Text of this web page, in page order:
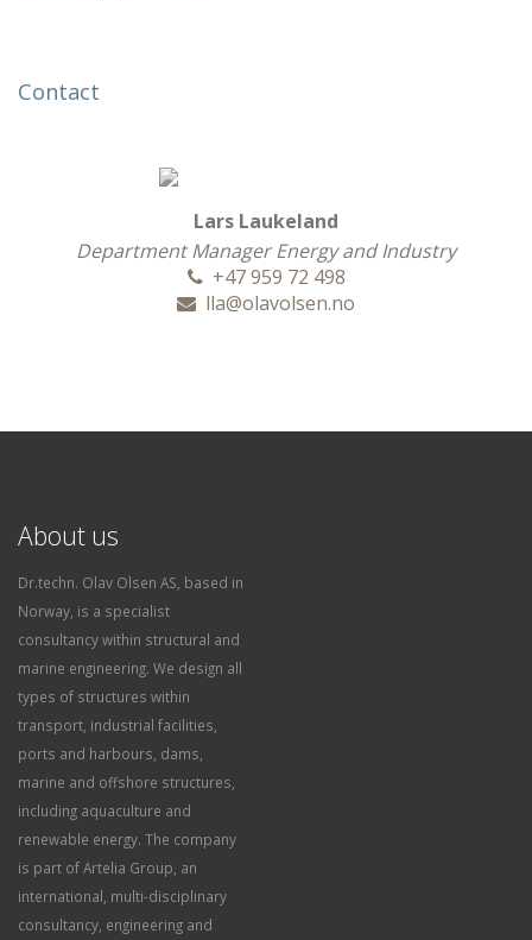
Contact
Lars Laukeland
Department Manager Energy and Industry
+47 959 72 498
lla@olavolsen.no
About us
Dr.techn. Olav Olsen AS, based in
Norway, is a specialist
consultancy within structural and
marine engineering. We design all
types of structures within
transport, industrial facilities,
ports and harbours, dams,
marine and offshore structures,
including aquaculture and
renewable energy. The company
is part of Artelia Group, an
international, multi-disciplinary
consultancy, engineering and